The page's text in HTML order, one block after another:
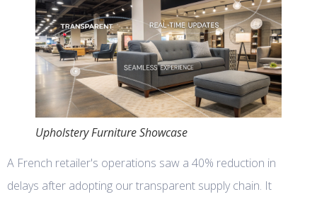
Upholstery Furniture Showcase
A French retailer's operations saw a 40% reduction in
delays after adopting our transparent supply chain. It